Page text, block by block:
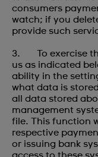
consumers
watch; if you
provide such
3. To exercise
us as indicated
ability in the
what data is
all data stored
management
file. This function
respective
or issuing bank